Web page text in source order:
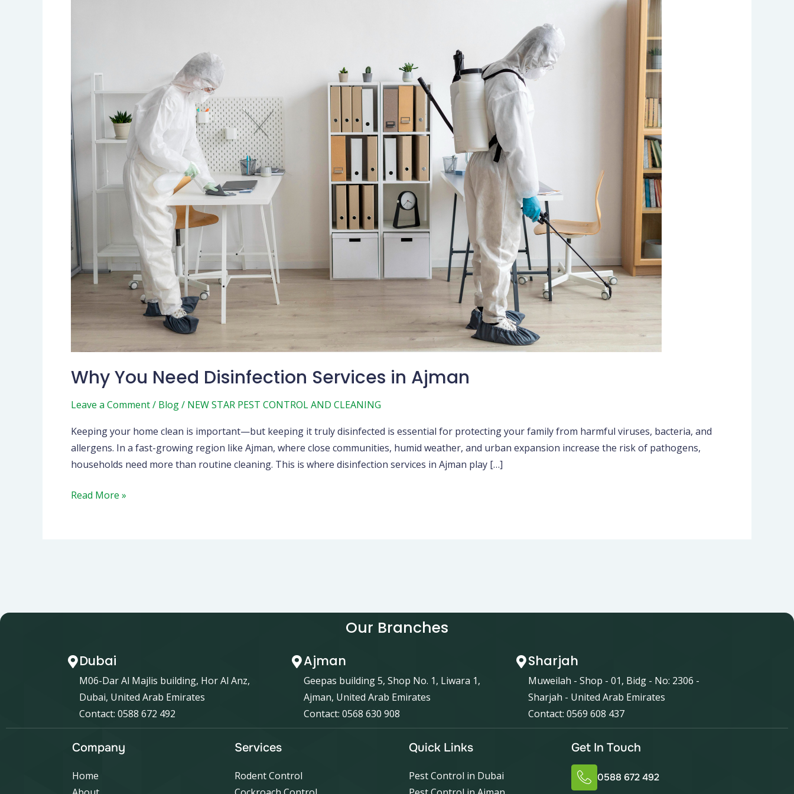
Why You Need Disinfection Services in Ajman
Leave a Comment/ Blog/ NEW STAR PEST CONTROL AND CLEANING
Keeping your home clean is important—but keeping it truly disinfected is essential for protecting your family from harmful viruses, bacteria, and
allergens. In a fast-growing region like Ajman, where close communities, humid weather, and urban expansion increase the risk of pathogens,
households need more than routine cleaning. This is where disinfection services in Ajman play […]
Read More »
Our Branches
Dubai
M06-Dar Al Majlis building, Hor Al Anz,
Dubai, United Arab Emirates
Contact: 0588 672 492
Ajman
Geepas building 5, Shop No. 1, Liwara 1,
Ajman, United Arab Emirates
Contact: 0568 630 908
Sharjah
Muweilah - Shop - 01, Bidg - No: 2306 -
Sharjah - United Arab Emirates
Contact: 0569 608 437
Company
Home
Services
Rodent Control
Quick Links
Pest Control in Dubai
Get In Touch
0588 672 492